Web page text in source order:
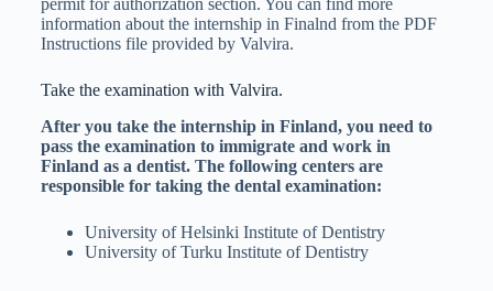
information about the internship in Finalnd from the PDF
Instructions file provided by Valvira.
Take the examination with Valvira.
After you take the internship in Finland, you need to
pass the examination to immigrate and work in
Finland as a dentist. The following centers are
responsible for taking the dental examination:
University of Helsinki Institute of Dentistry
University of Turku Institute of Dentistry